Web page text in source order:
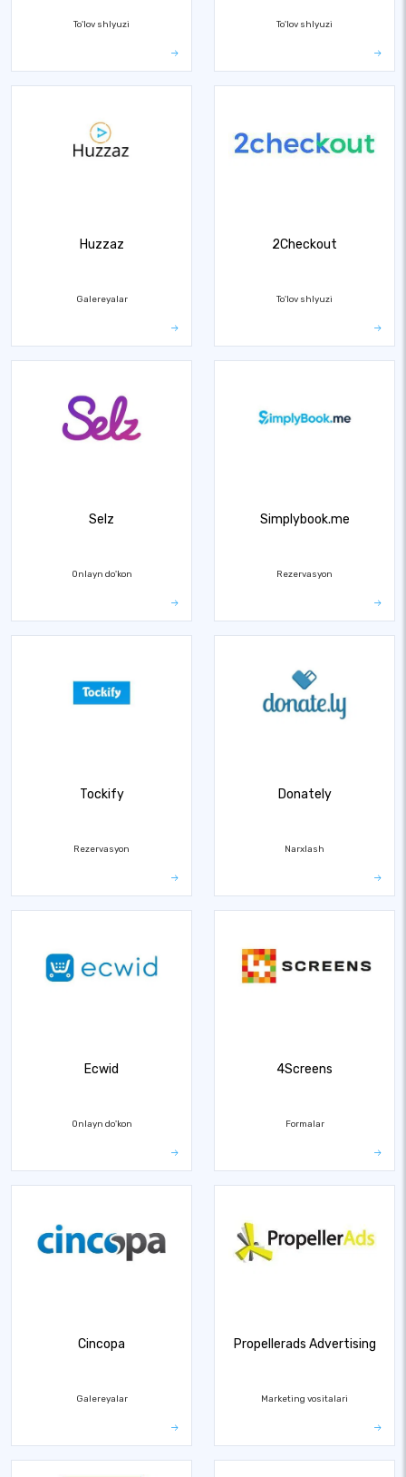
To'lov shlyuzi To'lov shlyuzi
Huzzaz
Galereyalar
2Checkout
To'lov shlyuzi
Selz
Onlayn do'kon
Simplybook.me
Rezervasyon
Tockify
Rezervasyon
Donately
Narxlash
Ecwid
Onlayn do'kon
4Screens
Formalar
Cincopa
Galereyalar
Propellerads Advertising
Marketing vositalari